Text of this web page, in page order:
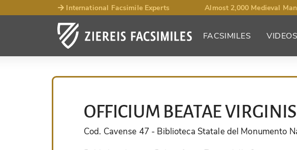
International Facsimile Experts Almost 2,000 Medieval
FACSIMILES VIDEOS
OFFICIUM BEATAE VIRGINIS
Cod. Cavense 47 - Biblioteca Statale del Monumento